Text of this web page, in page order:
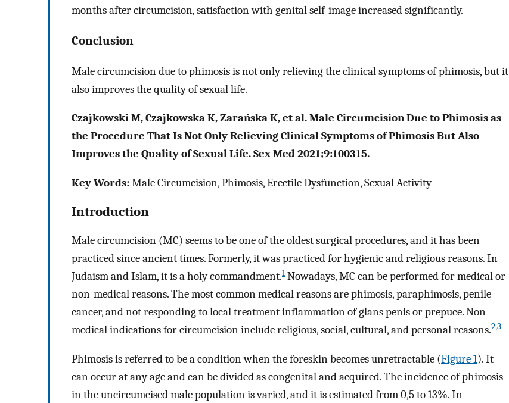
months after circumcision, satisfaction with genital self-image increased significantly.
Conclusion
Male circumcision due to phimosis is not only relieving the clinical symptoms of phimosis, but it
also improves the quality of sexual life.
Czajkowski M, Czajkowska K, Zarańska K, et al. Male Circumcision Due to Phimosis as
the Procedure That Is Not Only Relieving Clinical Symptoms of Phimosis But Also
Improves the Quality of Sexual Life. Sex Med 2021;9:100315.
Key Words:Male Circumcision, Phimosis, Erectile Dysfunction, Sexual Activity
Introduction
Male circumcision (MC) seems to be one of the oldest surgical procedures, and it has been
practiced since ancient times. Formerly, it was practiced for hygienic and religious reasons. In
Judaism and Islam, it is a holy commandment.1Nowadays, MC can be performed for medical or
non-medical reasons. The most common medical reasons are phimosis, paraphimosis, penile
cancer, and not responding to local treatment inflammation of glans penis or prepuce. Non-
medical indications for circumcision include religious, social, cultural, and personal reasons.2,3
Phimosis is referred to be a condition when the foreskin becomes unretractable (Figure 1). It
can occur at any age and can be divided as congenital and acquired. The incidence of phimosis
in the uncircumcised male population is varied, and it is estimated from 0,5 to 13%. In